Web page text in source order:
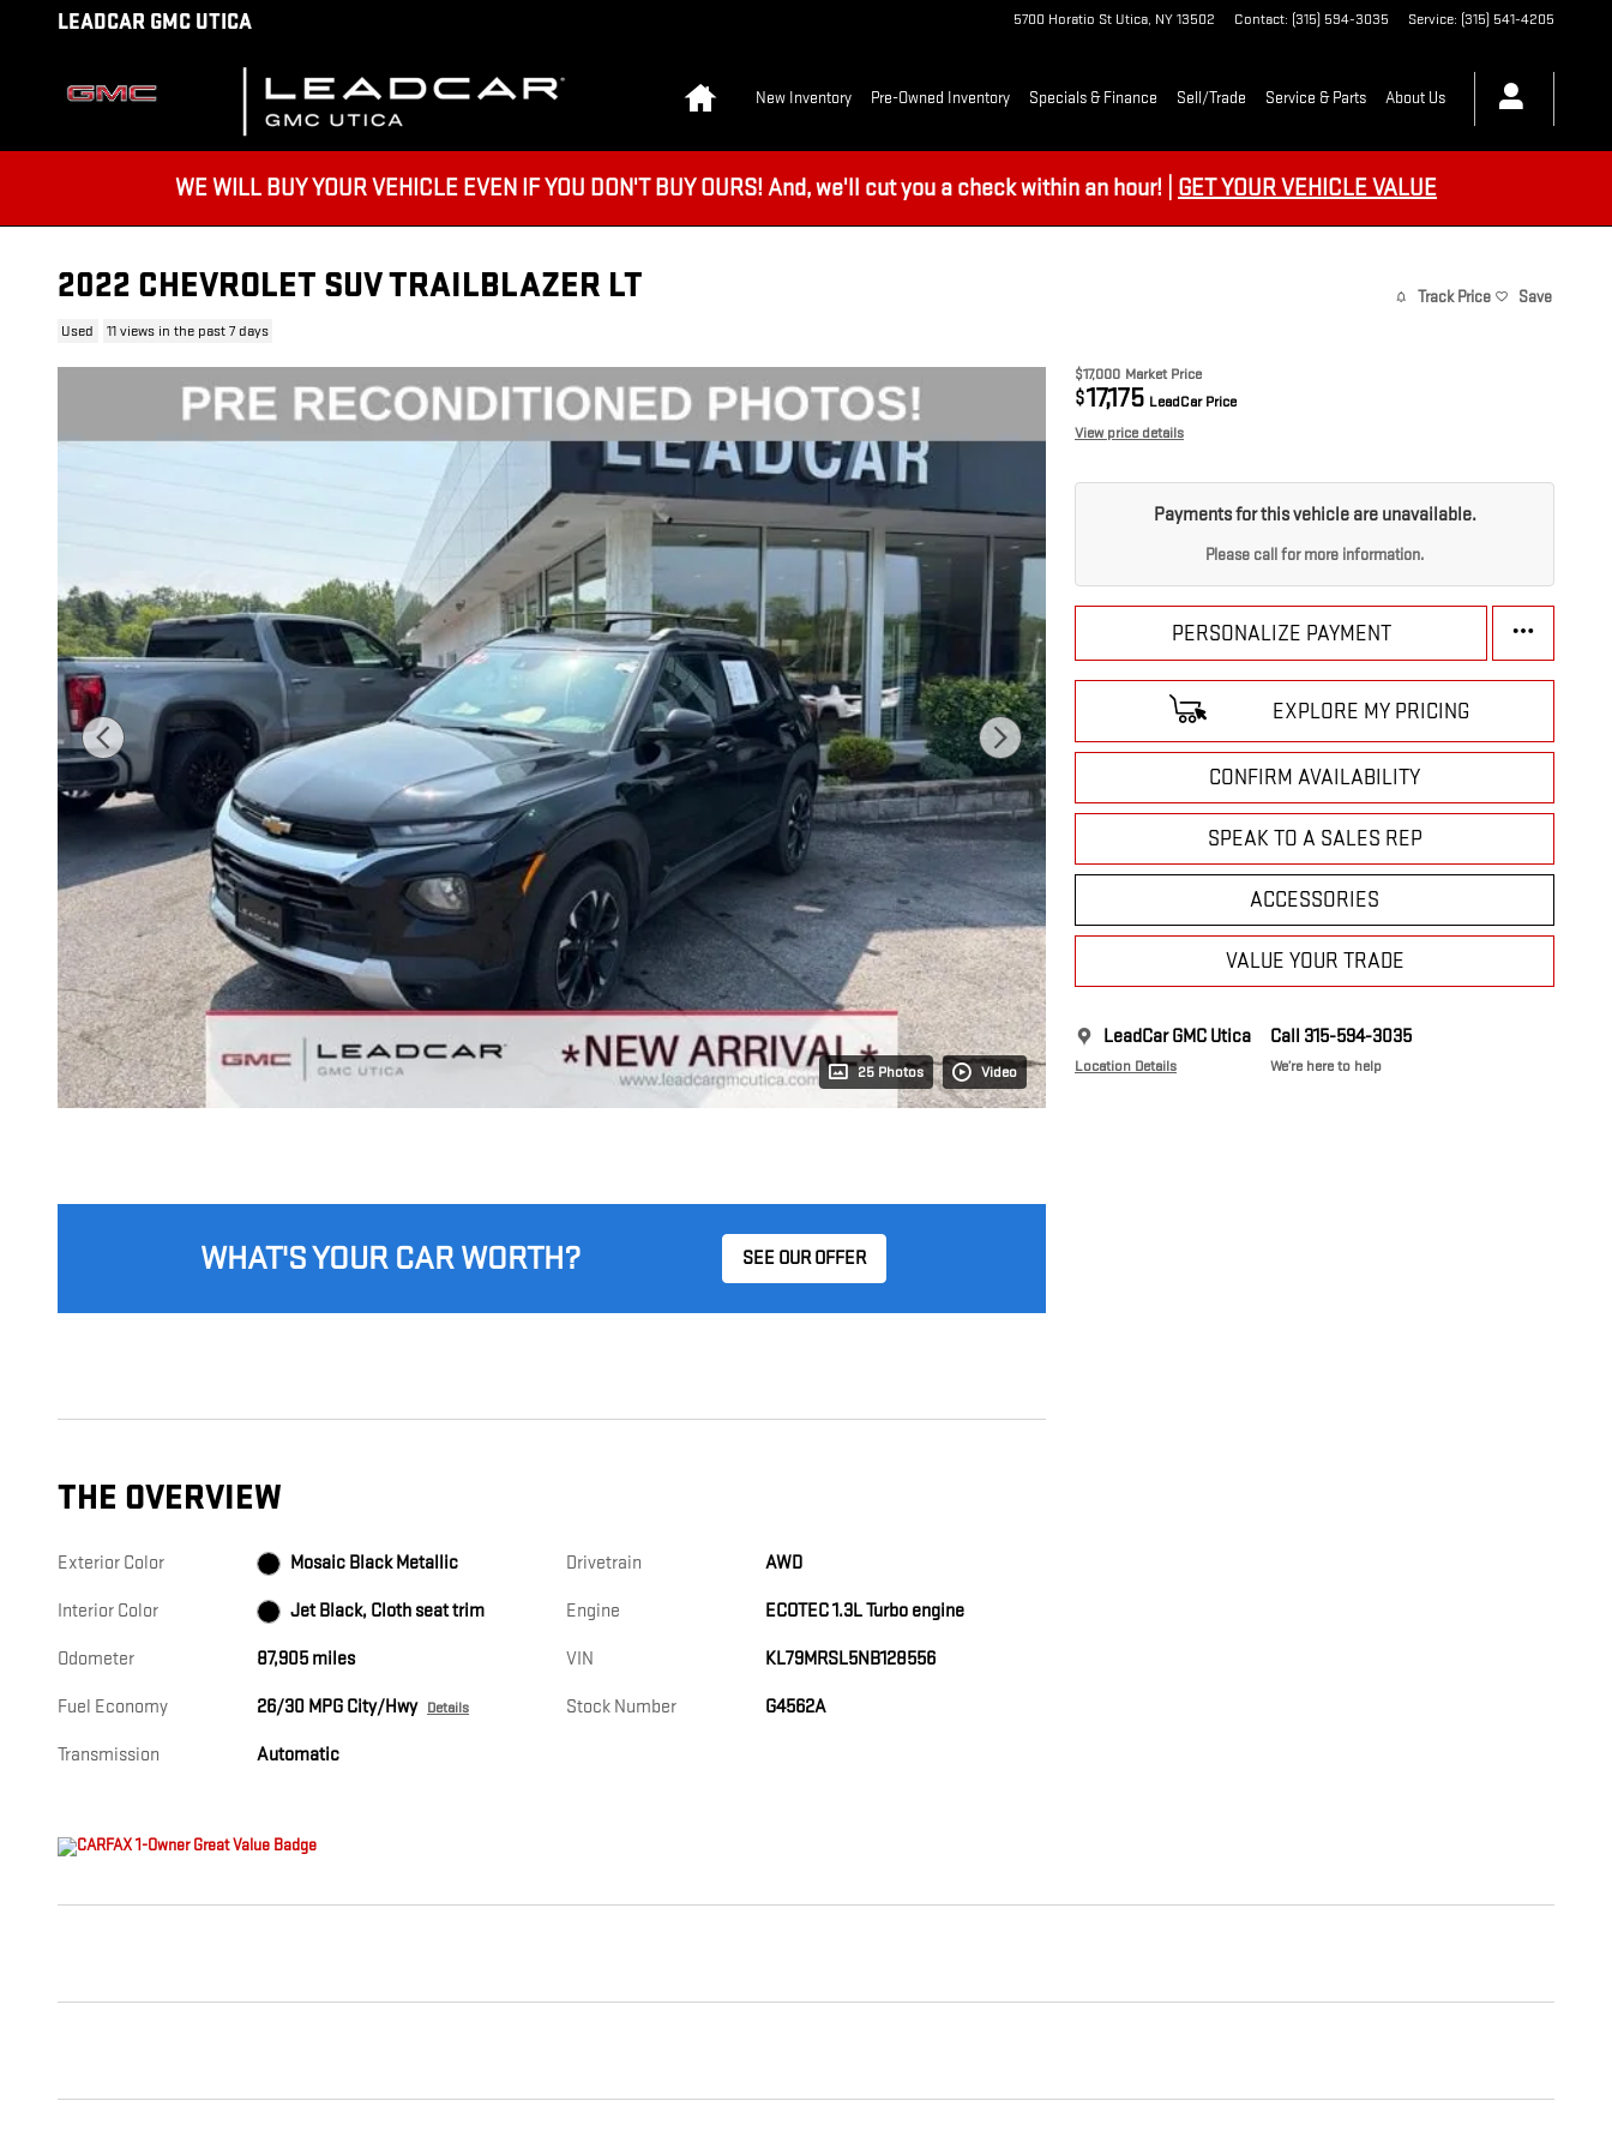
Skip to main content
LEADCAR GMC UTICA 5700 Horatio St Utica, NY13502 Contact: (315) 594-3035 Service: (315) 541-4205
New Inventory Pre-Owned Inventory Specials & Finance Sell/Trade Service & Parts About Us
WE WILL BUY YOUR VEHICLE EVEN IF YOU DON'T BUY OURS! And, we'll cut you a check within an hour! | GET YOUR VEHICLE VALUE
2022 CHEVROLET SUV TRAILBLAZER LT
Used 11 views in the past 7 days
Track Price Save
25 Photos Video
$17,000 Market Price
$17,175 LeadCar Price
View price details
Payments for this vehicle are unavailable.
Please call for more information.
PERSONALIZE PAYMENT
EXPLORE MY PRICING
CONFIRM AVAILABILITY
SPEAK TO A SALES REP
ACCESSORIES
VALUE YOUR TRADE
LeadCar GMC Utica
Location Details
Call 315-594-3035
We’re here to help
WHAT'S YOUR CAR WORTH? SEE OUR OFFER
THE OVERVIEW
Exterior Color Mosaic Black Metallic
Interior Color Jet Black, Cloth seat trim
Odometer 87,905 miles
Fuel Economy 26/30 MPG City/Hwy Details
Transmission Automatic
Drivetrain AWD
Engine ECOTEC 1.3L Turbo engine
VIN KL79MRSL5NB128556
Stock Number G4562A